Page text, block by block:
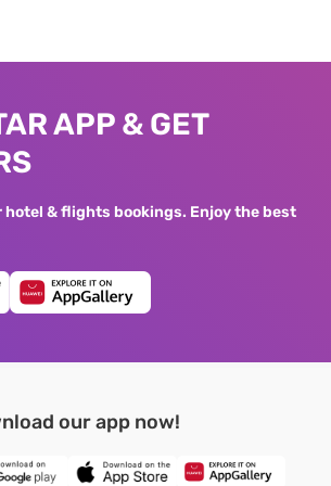
APP & GET
hotel & flights bookings. Enjoy the best
our app now!